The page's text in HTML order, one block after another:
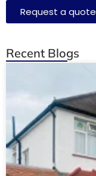
Request a quote
Recent Blogs